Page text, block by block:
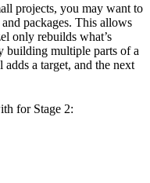
projects, you may want to
packages. This allows
only rebuilds what’s
building multiple parts of a
a target, and the next
for Stage 2: